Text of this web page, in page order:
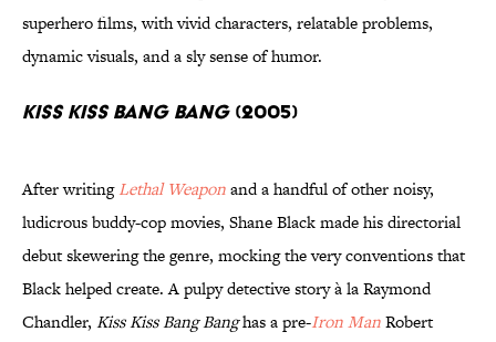
superhero films, with vivid characters, relatable problems,
dynamic visuals, and a sly sense of humor.
Kiss Kiss Bang Bang(2005)
After writingLethal Weaponand a handful of other noisy,
ludicrous buddy-cop movies, Shane Black made his directorial
debut skewering the genre, mocking the very conventions that
Black helped create. A pulpy detective story à la Raymond
Chandler, Kiss Kiss Bang Banghas a pre-Iron ManRobert